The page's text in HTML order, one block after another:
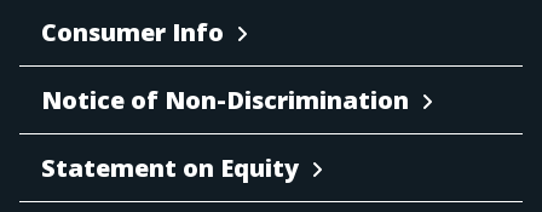
Consumer Info
Notice of Non-Discrimination
Statement on Equity